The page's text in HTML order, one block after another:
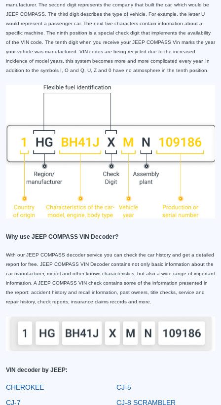
manufacturer. The second digit represents the company that built the car, which would be
JEEP COMPASS. The third digit describes the type of vehicle. For example, the letter U
would represent a passenger car. The next five characters contain information about a
specific machine. The ninth position is a special check digit that implements the availability
of the VIN code. The tenth digit when you receive your JEEP COMPASS Vin marks the year
your vehicle was manufactured. VIN codes are being recycled due to the increased
incidence of model years, this system becomes more and more complicated every year. In
addition to the symbols I, O and Q, U, Z and 0 have no atmosphere in the tenth position.
Why use JEEP COMPASS VIN Decoder?
With our JEEP COMPASS decoder service you can check the car history and get a detailed
report for free. JEEP COMPASS VIN Decoder contains not only basic information about the
car manufacturer, model and other known characteristics, but also a wide range of important
information. A JEEP COMPASS VIN check contains some of the information presented in
the report: accident history and recall information, past owners, title checks, service and
repair history, check reports, insurance claims records and more.
VIN decoder by JEEP:
CHEROKEE
CJ-5
CJ-7
CJ-8 SCRAMBLER